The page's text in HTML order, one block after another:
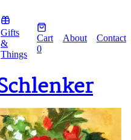
Gifts
&
Things
Cart
0
About Contact